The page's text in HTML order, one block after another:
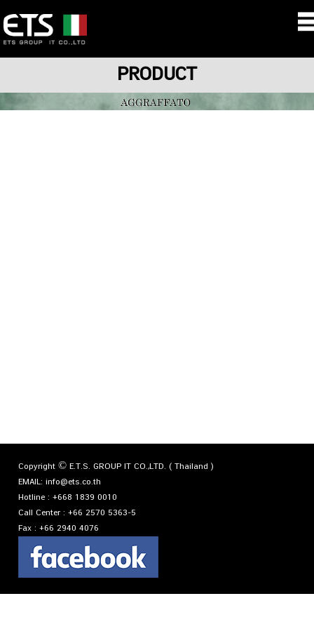
PRODUCT
Copyright © E.T.S. GROUP IT CO.,LTD. ( Thailand )
EMAIL: info@ets.co.th
Hotline : +668 1839 0010
Call Center : +66 2570 5363-5
Fax : +66 2940 4076